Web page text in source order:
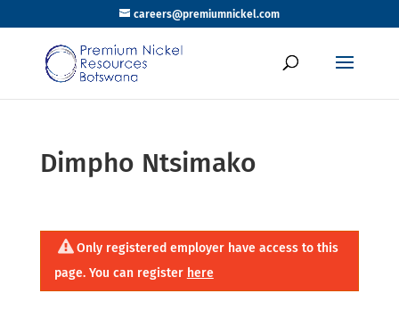
careers@premiumnickel.com
Dimpho Ntsimako
Only registered employer have access to this
page. You can register here